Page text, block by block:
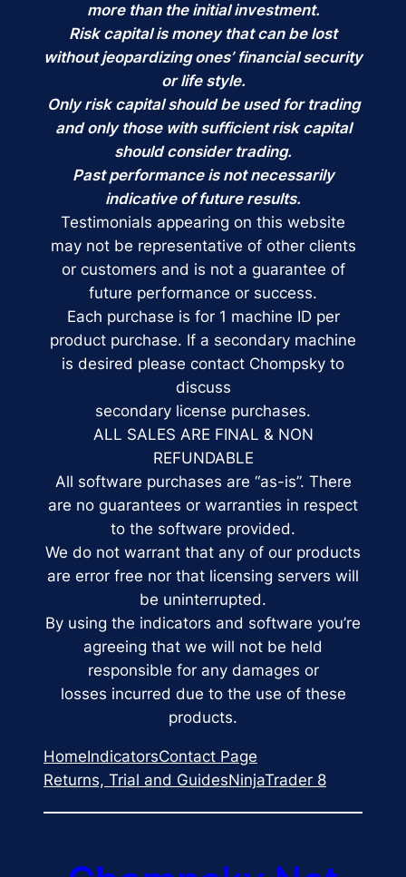
more than the initial investment.
Risk capital is money that can be lost
without jeopardizing ones’ financial security
or life style.
Only risk capital should be used for trading
and only those with sufficient risk capital
should consider trading.
Past performance is not necessarily
indicative of future results.
Testimonials appearing on this website
may not be representative of other clients
or customers and is not a guarantee of
future performance or success.
Each purchase is for 1 machine ID per
product purchase. If a secondary machine
is desired please contact Chompsky to
discuss
secondary license purchases.
ALL SALES ARE FINAL & NON
REFUNDABLE
All software purchases are “as-is”. There
are no guarantees or warranties in respect
to the software provided.
We do not warrant that any of our products
are error free nor that licensing servers will
be uninterrupted.
By using the indicators and software you’re
agreeing that we will not be held
responsible for any damages or
losses incurred due to the use of these
products.
HomeIndicatorsContact Page
Returns, Trial and GuidesNinjaTrader 8